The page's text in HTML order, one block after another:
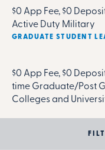
$0 App Fee, $0
Active Duty Military
GRADUATE STUDENT
$0 App Fee, $0
time Graduate/Post
Colleges and